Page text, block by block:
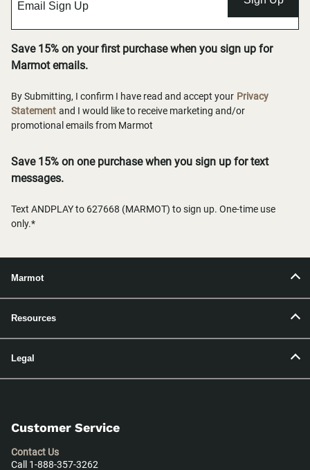
Save 15% on your first purchase when you sign up for
Marmot emails.
By Submitting, I confirm I have read and accept your Privacy
Statement and I would like to receive marketing and/or
promotional emails from Marmot
Save 15% on one purchase when you sign up for text
messages.
Text ANDPLAY to 627668 (MARMOT) to sign up. One-time use
only.*
Marmot
Resources
Legal
Customer Service
Contact Us
Call 1-888-357-3262